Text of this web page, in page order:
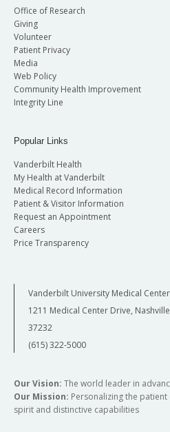
Office of Research
Giving
Volunteer
Patient Privacy
Media
Web Policy
Community Health Improvement
Integrity Line
Popular Links
Vanderbilt Health
My Health at Vanderbilt
Medical Record Information
Patient & Visitor Information
Request an Appointment
Careers
Price Transparency
Vanderbilt University Medical Center
1211 Medical Center Drive,
37232
(615) 322-5000
Our Vision: The world leader in
Our Mission: Personalizing the
spirit and distinctive capabilities